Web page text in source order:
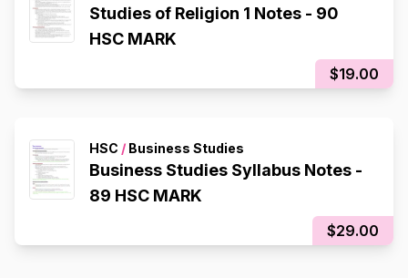
Studies of Religion 1 Notes - 90
HSC MARK
$19.00
HSC / Business Studies
Business Studies Syllabus Notes -
89 HSC MARK
$29.00